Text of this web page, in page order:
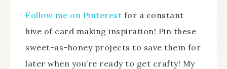
Follow me on Pinterest for a constant
hive of card making inspiration! Pin these
sweet-as-honey projects to save them for
later when you’re ready to get crafty! My